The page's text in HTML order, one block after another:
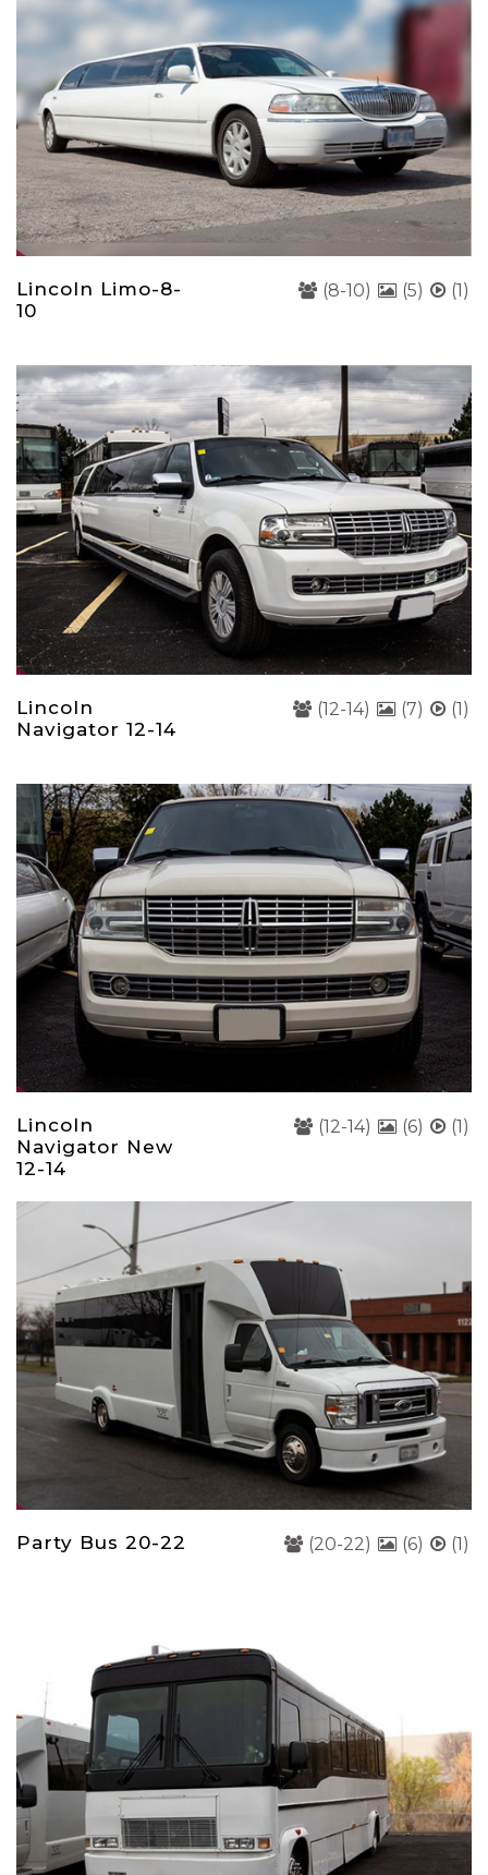
Lincoln Limo-8-
10
(8-10) (5) (1)
Lincoln
Navigator 12-14
(12-14) (7) (1)
Lincoln
Navigator New
12-14
(12-14) (6) (1)
Party Bus 20-22 (20-22) (6) (1)